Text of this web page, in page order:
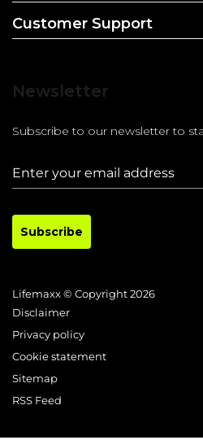
Customer Support
Newsletter
Subscribe to our newsletter to
Subscribe
Lifemaxx © Copyright 2026
Disclaimer
Privacy policy
Cookie statement
Sitemap
RSS Feed